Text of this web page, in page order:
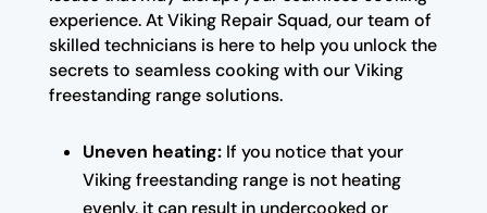
experience. At Viking Repair Squad, our team of
skilled technicians is here to help you unlock the
secrets to seamless cooking with our Viking
freestanding range solutions.
Uneven heating:If you notice that your
Viking freestanding range is not heating
evenly, it can result in undercooked or